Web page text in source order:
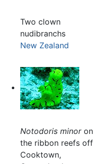
Two clown
nudibranchs
New Zealand
Notodoris minoron
the ribbon reefs off
Cooktown,